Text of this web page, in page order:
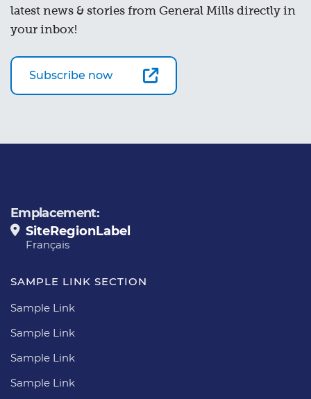
latest news & stories from General Mills directly in
your inbox!
Subscribe now
Emplacement:
SiteRegionLabel
Français
SAMPLE LINK SECTION
Sample Link
Sample Link
Sample Link
Sample Link